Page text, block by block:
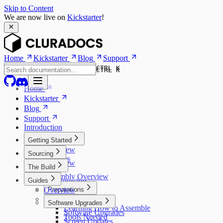
Skip to Content
We are now live on Kickstarter!
Home Kickstarter Blog Support
CTRL K
CTRL K
Home
Kickstarter
Blog
Support
Introduction
Getting Started
Overview
Features
Models
Sourcing
Overview
Kits
Self Sourcing
The Build
Assembly Overview
Preparations
3D Printed Parts
Learning How to Assemble
Tools Needed
Assembly
Guides
Overview
Software Upgrades
Software Upgrades